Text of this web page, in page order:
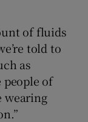
of fluids
told to
as
of
wearing